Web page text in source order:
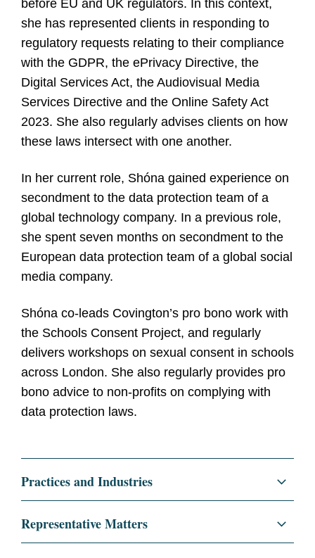
before EU and UK regulators. In this context,
she has represented clients in responding to
regulatory requests relating to their compliance
with the GDPR, the ePrivacy Directive, the
Digital Services Act, the Audiovisual Media
Services Directive and the Online Safety Act
2023. She also regularly advises clients on how
these laws intersect with one another.
In her current role, Shóna gained experience on
secondment to the data protection team of a
global technology company. In a previous role,
she spent seven months on secondment to the
European data protection team of a global social
media company.
Shóna co-leads Covington’s pro bono work with
the Schools Consent Project, and regularly
delivers workshops on sexual consent in schools
across London. She also regularly provides pro
bono advice to non-profits on complying with
data protection laws.
Practices and Industries
Regulatory and Public Policy
Representative Matters